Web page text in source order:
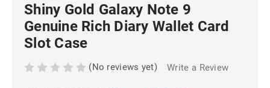
Shiny Gold Galaxy Note 9
Genuine Rich Diary Wallet Card
Slot Case
(No reviews yet) Write a Review